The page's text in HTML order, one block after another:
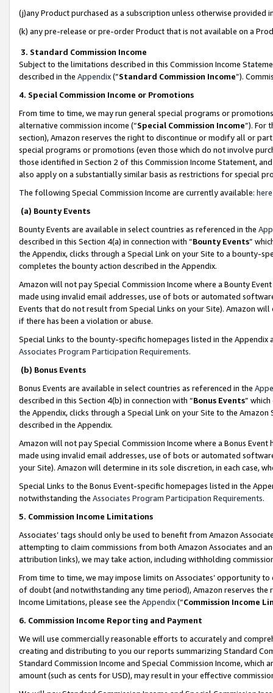
(j)any Product purchased as a subscription unless otherwise provided
(k) any pre-release or pre-order Product that is not available on a
3. Standard Commission Income
Subject to the limitations described in this Commission Income
described in the Appendix(”Standard Commission Income”).
4. Special Commission Income or Promotions
From time to time, we may run general special programs or
alternative commission income (“Special Commission Income”). For
section), Amazon reserves the right to discontinue or modify all or
special programs or promotions (even those which do not involve
those identified in Section 2 of this Commission Income Statement,
also apply on a substantially similar basis as restrictions for special
The following Special Commission Income are currently available: here
(a) Bounty Events
Bounty Events are available in select countries as referenced in the
described in this Section 4(a) in connection with “Bounty Events”
the Appendix, clicks through a Special Link on your Site to a bounty-
completes the bounty action described in the Appendix.
Amazon will not pay Special Commission Income where a Bounty
made using invalid email addresses, use of bots or automated
Events that do not result from Special Links on your Site). Amazon
if there has been a violation or abuse.
Special Links to the bounty-specific homepages listed in the
Associates Program Participation Requirements.
(b) Bonus Events
Bonus Events are available in select countries as referenced in the
described in this Section 4(b) in connection with “Bonus Events”
the Appendix, clicks through a Special Link on your Site to the
described in the Appendix.
Amazon will not pay Special Commission Income where a Bonus
made using invalid email addresses, use of bots or automated
your Site). Amazon will determine in its sole discretion, in each case,
Special Links to the Bonus Event-specific homepages listed in the
notwithstanding the Associates Program Participation Requirements.
5. Commission Income Limitations
Associates’ tags should only be used to benefit from Amazon
attempting to claim commissions from both Amazon Associates and
attribution links), we may take action, including withholding
From time to time, we may impose limits on Associates’ opportunity
of doubt (and notwithstanding any time period), Amazon reserves
Income Limitations, please see the Appendix(“Commission Income
6. Commission Income Reporting and Payment
We will use commercially reasonable efforts to accurately and
creating and distributing to you our reports summarizing Standard
Standard Commission Income and Special Commission Income,
amount (such as cents for USD), may result in your effective